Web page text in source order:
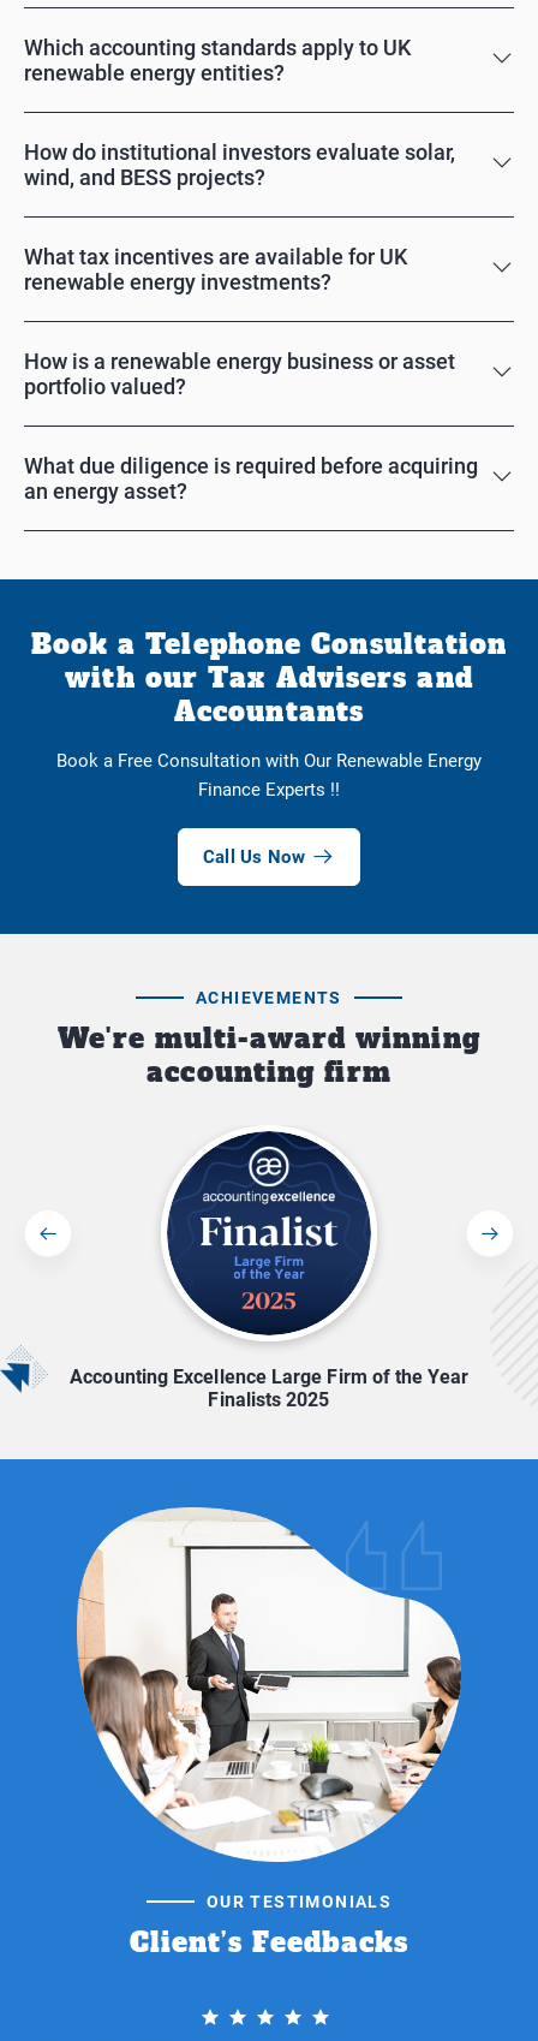
Which accounting standards apply to UK
renewable energy entities?
How do institutional investors evaluate solar,
wind, and BESS projects?
What tax incentives are available for UK
renewable energy investments?
How is a renewable energy business or asset
portfolio valued?
What due diligence is required before acquiring
an energy asset?
Book a Telephone Consultation
with our Tax Advisers and
Accountants
Book a Free Consultation with Our Renewable Energy
Finance Experts !!
Call Us Now
ACHIEVEMENTS
We're multi-award winning
accounting firm
Accounting Excellence Large Firm of the Year
Finalists 2025
OUR TESTIMONIALS
Client’s Feedbacks